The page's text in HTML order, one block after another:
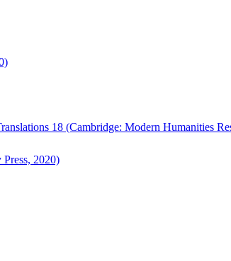
18 (Cambridge: Modern Humanities
2020)